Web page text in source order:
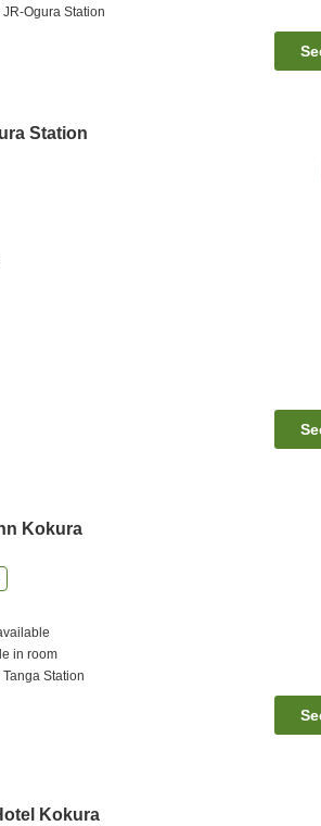
JR-Ogura Station
Station
Kokura
in room
Tanga Station
Kokura